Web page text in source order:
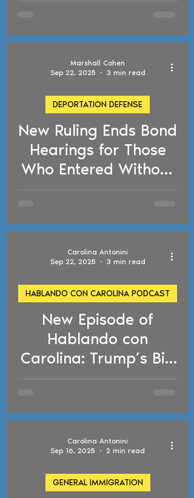
Updates, and
Florida's Anti-
Immigration Law
videoNew Ruling Ends Bond
Hearings for Those
Who Entered Without
Inspection
DEPORTATION DEFENSE
Marshall Cohen
Sep 22, 2025
3 min read
New Episode of
Hablando con
Carolina: Trump’s Big
Beautiful Bill, TPS
Terminations, and
Reactivated
Deportation Cases
HABLANDO CON CAROLINA PODCAST
Carolina Antonini
Sep 22, 2025
3 min read
GENERAL IMMIGRATION
Carolina Antonini
Sep 16, 2025
2 min read